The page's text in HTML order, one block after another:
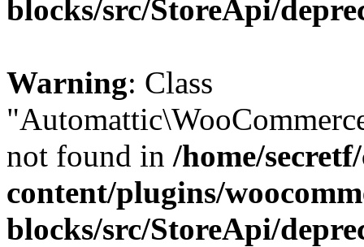
blocks/src/StoreApi/
Warning: Class
not found in /home/
content/plugins/
blocks/src/StoreApi/